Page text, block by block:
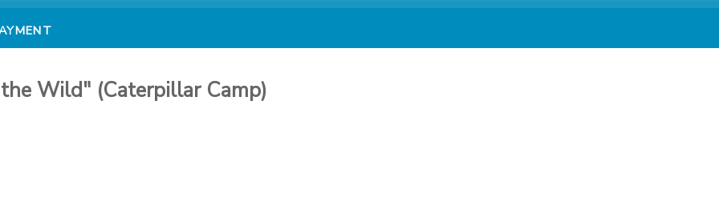
Wild" (Caterpillar Camp)